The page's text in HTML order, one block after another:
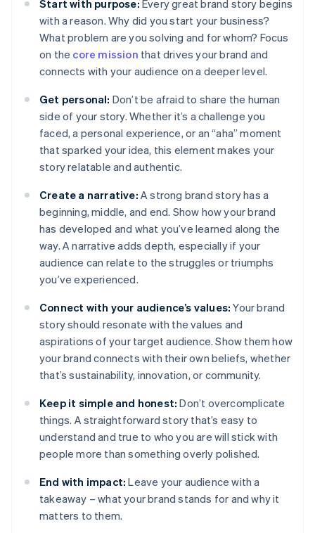
Start with purpose: Every great brand story begins
with a reason. Why did you start your business?
What problem are you solving and for whom? Focus
on the core mission that drives your brand and
connects with your audience on a deeper level.
Get personal: Don’t be afraid to share the human
side of your story. Whether it’s a challenge you
faced, a personal experience, or an “aha” moment
that sparked your idea, this element makes your
story relatable and authentic.
Create a narrative: A strong brand story has a
beginning, middle, and end. Show how your brand
has developed and what you’ve learned along the
way. A narrative adds depth, especially if your
audience can relate to the struggles or triumphs
you’ve experienced.
Connect with your audience’s values: Your brand
story should resonate with the values and
aspirations of your target audience. Show them how
your brand connects with their own beliefs, whether
that’s sustainability, innovation, or community.
Keep it simple and honest: Don’t overcomplicate
things. A straightforward story that’s easy to
understand and true to who you are will stick with
people more than something overly polished.
End with impact: Leave your audience with a
takeaway – what your brand stands for and why it
matters to them.